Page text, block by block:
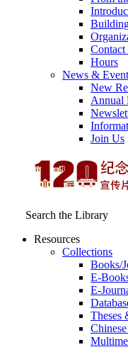
Contact
Hours
News &
New
Annual
Join Us
Search the Library
Resources
Collections
Books/
E-
Theses